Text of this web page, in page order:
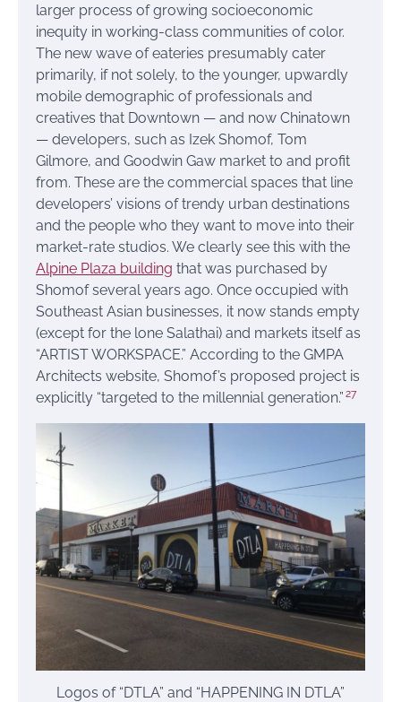
larger process of growing socioeconomic
inequity in working-class communities of color.
The new wave of eateries presumably cater
primarily, if not solely, to the younger, upwardly
mobile demographic of professionals and
creatives that Downtown — and now Chinatown
— developers, such as Izek Shomof, Tom
Gilmore, and Goodwin Gaw market to and profit
from. These are the commercial spaces that line
developers’ visions of trendy urban destinations
and the people who they want to move into their
market-rate studios. We clearly see this with the
Alpine Plaza building that was purchased by
Shomof several years ago. Once occupied with
Southeast Asian businesses, it now stands empty
(except for the lone Salathai) and markets itself as
“ARTIST WORKSPACE.” According to the GMPA
Architects website, Shomof’s proposed project is
explicitly “targeted to the millennial generation.” 27
Logos of “DTLA” and “HAPPENING IN DTLA”